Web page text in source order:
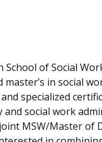
School of Social
master’s in social
specialized
and social work
MSW/Master of